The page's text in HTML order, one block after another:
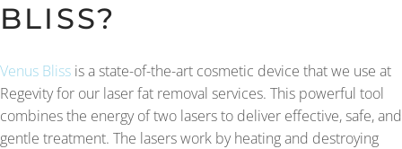
BLISS?
Venus Bliss is a state-of-the-art cosmetic device that we use at
Regevity for our laser fat removal services. This powerful tool
combines the energy of two lasers to deliver effective, safe, and
gentle treatment. The lasers work by heating and destroying